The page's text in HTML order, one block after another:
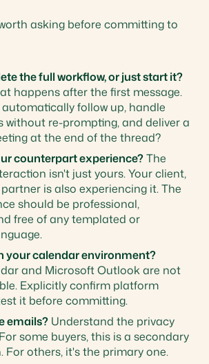
asking before committing to
the full workflow, or just start it?
happens after the first message.
follow up, handle
without re-prompting, and deliver a
at the end of the thread?
counterpart experience?The
isn't just yours. Your client,
is also experiencing it. The
should be professional,
free of any templated or
your calendar environment?
and Microsoft Outlook are not
Explicitly confirm platform
it before committing.
emails? Understand the privacy
some buyers, this is a secondary
For others, it's the primary one.